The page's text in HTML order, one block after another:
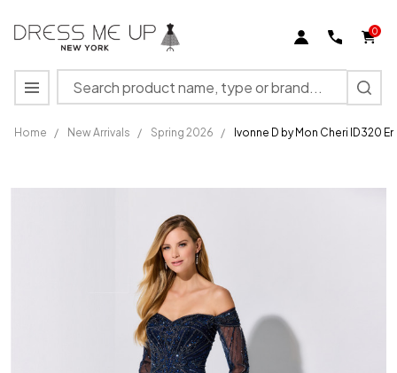
0
Search
MENU
Home / New Arrivals / Spring 2026 / Ivonne D by Mon Cheri ID320
Mon Cheri